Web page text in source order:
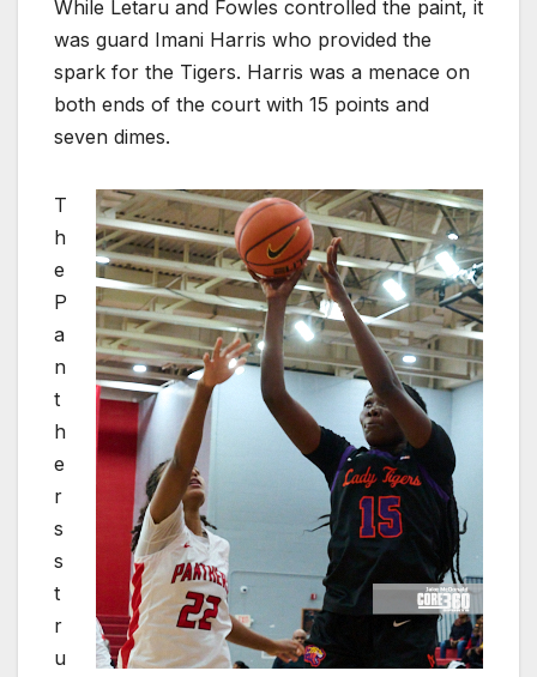
While Letaru and Fowles controlled the paint, it
was guard Imani Harris who provided the
spark for the Tigers. Harris was a menace on
both ends of the court with 15 points and
seven dimes.
T
h
e
P
a
n
t
h
e
r
s
s
t
r
u